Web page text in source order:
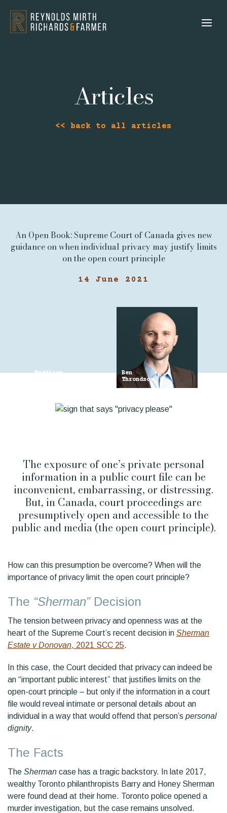
Articles
<< back to all articles
An Open Book: Supreme Court of Canada gives new
guidance on when individual privacy may justify limits
on the open court principle
14 June 2021
Maddison
Ben
Throndson
The exposure of one’s private personal
information in a public court file can be
inconvenient, embarrassing, or distressing.
But, in Canada, court proceedings are
presumptively open and accessible to the
public and media (the open court principle).
How can this presumption be overcome? When will the
importance of privacy limit the open court principle?
The “Sherman”Decision
The tension between privacy and openness was at the
heart of the Supreme Court’s recent decision in Sherman
Estate v Donovan, 2021 SCC 25.
In this case, the Court decided that privacy can indeed be
an “important public interest” that justifies limits on the
open-court principle – but only if the information in a court
file would reveal intimate or personal details about an
individual in a way that would offend that person’s personal
dignity.
The Facts
The Sherman case has a tragic backstory. In late 2017,
wealthy Toronto philanthropists Barry and Honey Sherman
were found dead at their home. Toronto police opened a
murder investigation, but the case remains unsolved.